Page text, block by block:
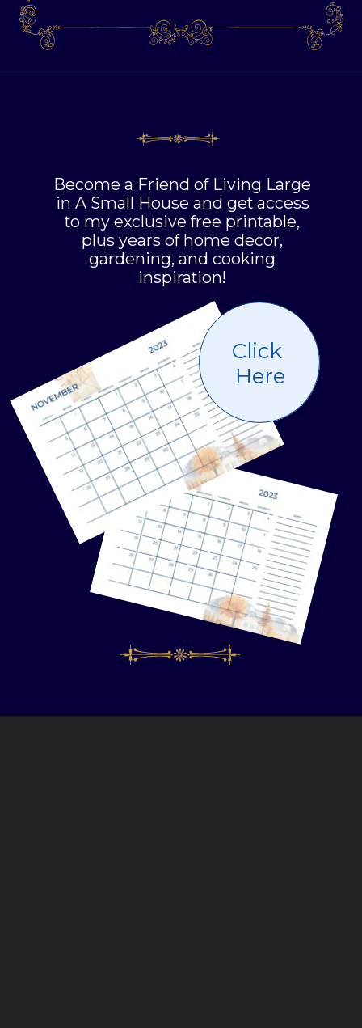
Become a Friend of Living Large
in A Small House and get access
to my exclusive free printable,
plus years of home decor,
gardening, and cooking
inspiration!
Click
Here